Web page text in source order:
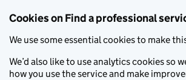
Cookies on Find a professional
We use some essential cookies to make
We’d also like to use analytics cookies so
how you use the service and make